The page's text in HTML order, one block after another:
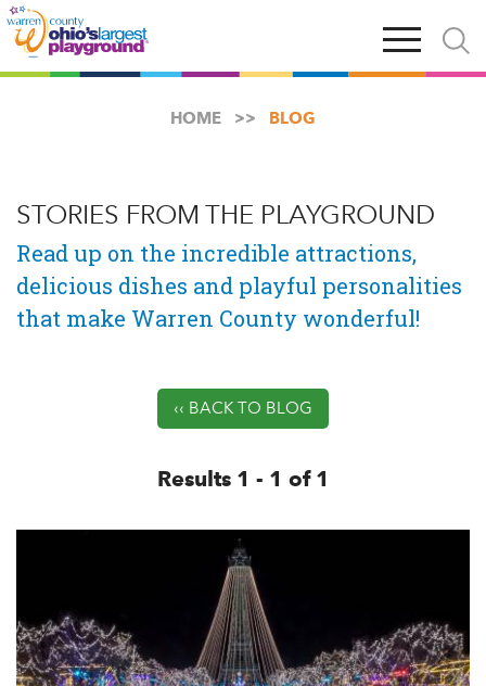
Skip
to
Open
main
navigation
Open
and
close
HOME BLOG
STORIES FROM THE PLAYGROUND
Read up on the incredible attractions,
delicious dishes and playful personalities
that make Warren County wonderful!
‹‹ BACK TO BLOG
Results 1 - 1 of 1